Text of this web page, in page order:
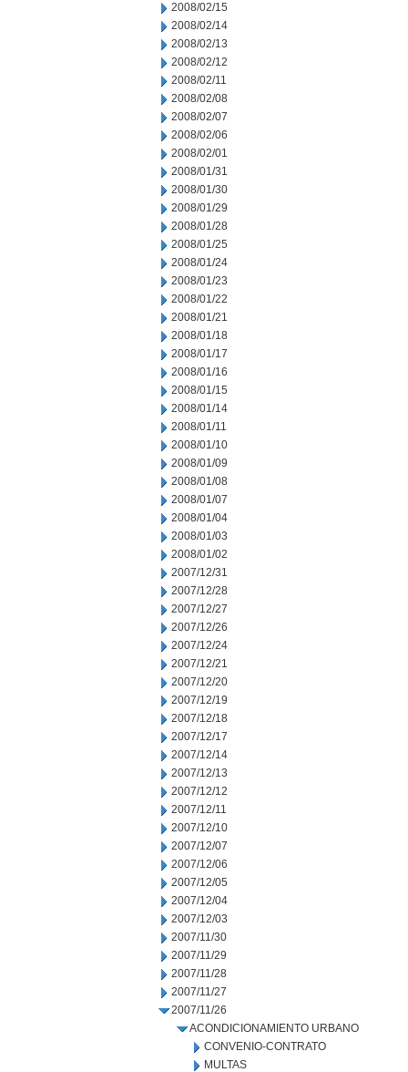
2008/02/15
2008/02/14
2008/02/13
2008/02/12
2008/02/11
2008/02/08
2008/02/07
2008/02/06
2008/02/01
2008/01/31
2008/01/30
2008/01/29
2008/01/28
2008/01/25
2008/01/24
2008/01/23
2008/01/22
2008/01/21
2008/01/18
2008/01/17
2008/01/16
2008/01/15
2008/01/14
2008/01/11
2008/01/10
2008/01/09
2008/01/08
2008/01/07
2008/01/04
2008/01/03
2008/01/02
2007/12/31
2007/12/28
2007/12/27
2007/12/26
2007/12/24
2007/12/21
2007/12/20
2007/12/19
2007/12/18
2007/12/17
2007/12/14
2007/12/13
2007/12/12
2007/12/11
2007/12/10
2007/12/07
2007/12/06
2007/12/05
2007/12/04
2007/12/03
2007/11/30
2007/11/29
2007/11/28
2007/11/27
2007/11/26
ACONDICIONAMIENTO URBANO
CONVENIO-CONTRATO
MULTAS